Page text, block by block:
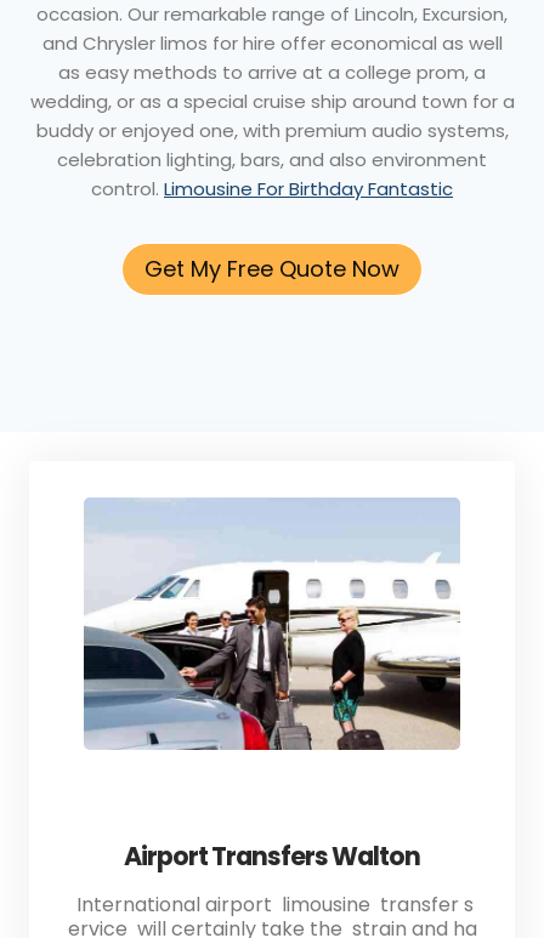
occasion. Our remarkable range of Lincoln, Excursion,
and Chrysler limos for hire offer economical as well
as easy methods to arrive at a college prom, a
wedding, or as a special cruise ship around town for a
buddy or enjoyed one, with premium audio systems,
celebration lighting, bars, and also environment
control. Limousine For Birthday Fantastic
Get My Free Quote Now
Airport Transfers Walton
International airport limousine transfer s
ervice will certainly take the strain and ha